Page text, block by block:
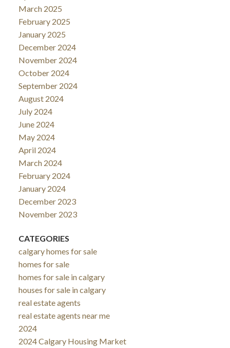
March 2025
February 2025
January 2025
December 2024
November 2024
October 2024
September 2024
August 2024
July 2024
June 2024
May 2024
April 2024
March 2024
February 2024
January 2024
December 2023
November 2023
CATEGORIES
calgary homes for sale
homes for sale
homes for sale in calgary
houses for sale in calgary
real estate agents
real estate agents near me
2024
2024 Calgary Housing Market